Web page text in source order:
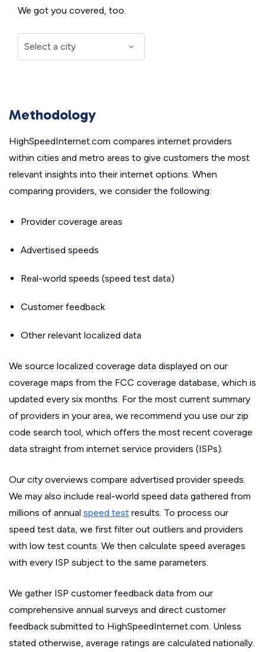
We got you covered, too.
Methodology
HighSpeedInternet.com compares internet providers
within cities and metro areas to give customers the most
relevant insights into their internet options. When
comparing providers, we consider the following:
Provider coverage areas
Advertised speeds
Real-world speeds (speed test data)
Customer feedback
Other relevant localized data
We source localized coverage data displayed on our
coverage maps from the FCC coverage database, which is
updated every six months. For the most current summary
of providers in your area, we recommend you use our zip
code search tool, which offers the most recent coverage
data straight from internet service providers (ISPs).
Our city overviews compare advertised provider speeds.
We may also include real-world speed data gathered from
millions of annual speed test results. To process our
speed test data, we first filter out outliers and providers
with low test counts. We then calculate speed averages
with every ISP subject to the same parameters.
We gather ISP customer feedback data from our
comprehensive annual surveys and direct customer
feedback submitted to HighSpeedInternet.com. Unless
stated otherwise, average ratings are calculated nationally.